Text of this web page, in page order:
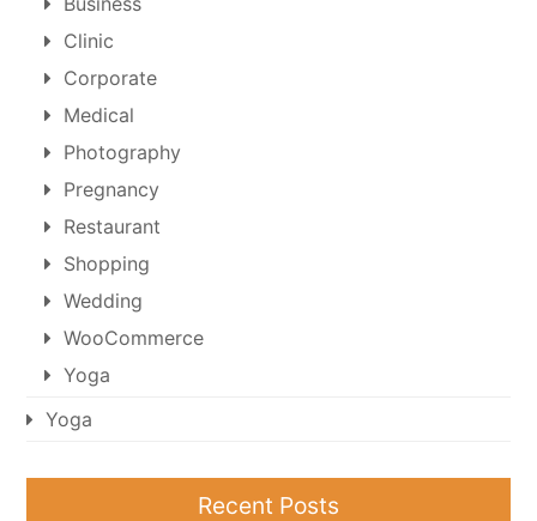
Clinic
Corporate
Medical
Photography
Pregnancy
Restaurant
Shopping
Wedding
WooCommerce
Yoga
Yoga
Recent Posts